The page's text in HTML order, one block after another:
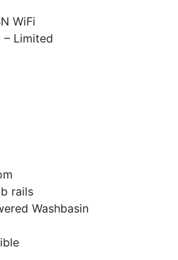
WiFi
– Limited
rails
Washbasin